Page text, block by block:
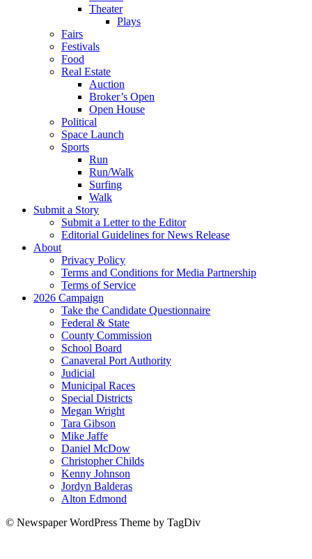
Theater
Plays
Fairs
Festivals
Food
Real Estate
Auction
Broker’s Open
Open House
Political
Space Launch
Sports
Run
Run/Walk
Surfing
Walk
Submit a Story
Submit a Letter to the Editor
Editorial Guidelines for News Release
About
Privacy Policy
Terms and Conditions for Media Partnership
Terms of Service
2026 Campaign
Take the Candidate Questionnaire
Federal & State
County Commission
School Board
Canaveral Port Authority
Judicial
Municipal Races
Special Districts
Megan Wright
Tara Gibson
Mike Jaffe
Daniel McDow
Christopher Childs
Kenny Johnson
Jordyn Balderas
Alton Edmond
© Newspaper WordPress Theme by TagDiv